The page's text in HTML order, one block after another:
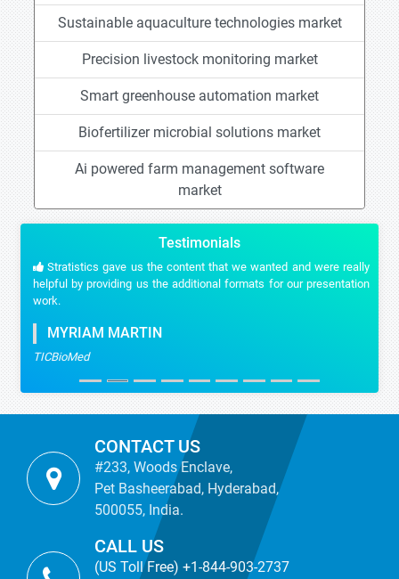
Sustainable aquaculture technologies market
Precision livestock monitoring market
Smart greenhouse automation market
Biofertilizer microbial solutions market
Ai powered farm management software
market
Testimonials
Stratistics gave us the content that we wanted and were really
helpful by providing us the additional formats for our presentation
work.
MYRIAM MARTIN
TICBioMed
CONTACT US
#233, Woods Enclave,
Pet Basheerabad, Hyderabad,
500055, India.
CALL US
(US Toll Free) +1-844-903-2737